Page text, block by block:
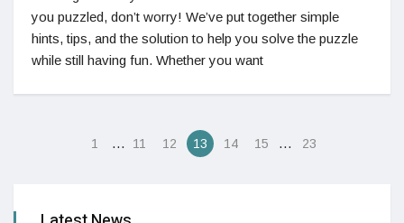
you puzzled, don’t worry! We’ve put together simple
hints, tips, and the solution to help you solve the puzzle
while still having fun. Whether you want
1 … 11 12 13 14 15 … 23